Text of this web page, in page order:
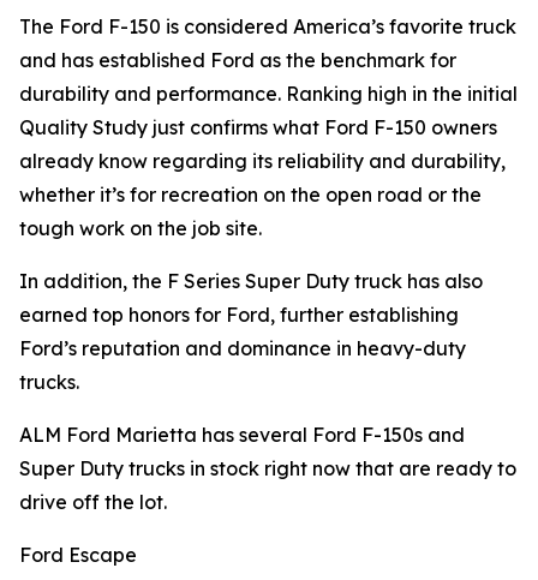
The Ford F-150 is considered America’s favorite truck
and has established Ford as the benchmark for
durability and performance. Ranking high in the initial
Quality Study just confirms what Ford F-150 owners
already know regarding its reliability and durability,
whether it’s for recreation on the open road or the
tough work on the job site.
In addition, the F Series Super Duty truck has also
earned top honors for Ford, further establishing
Ford’s reputation and dominance in heavy-duty
trucks.
ALM Ford Marietta has several Ford F-150s and
Super Duty trucks in stock right now that are ready to
drive off the lot.
Ford Escape